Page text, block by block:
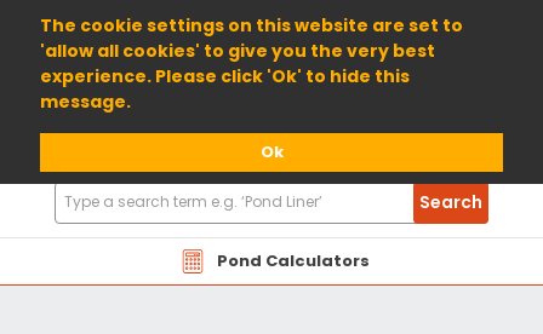
The cookie settings on this website are set to
'allow all cookies' to give you the very best
experience. Please click 'Ok' to hide this
message.
Ok
01904 698800
Pond Calculators
Search
Products
Search